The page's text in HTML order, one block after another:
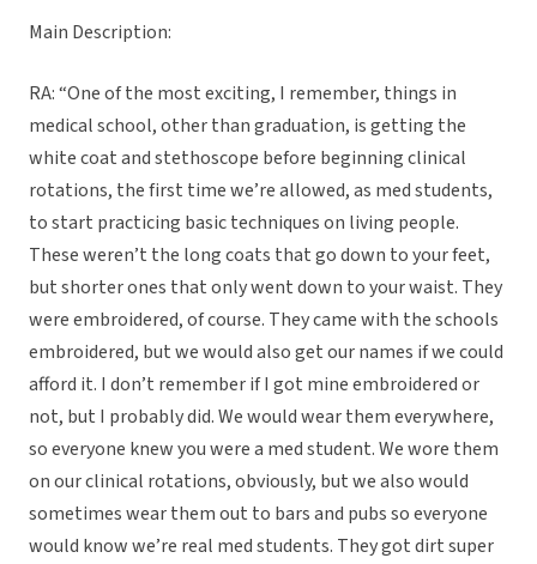
Main Description:
RA: “One of the most exciting, I remember, things in
medical school, other than graduation, is getting the
white coat and stethoscope before beginning clinical
rotations, the first time we’re allowed, as med students,
to start practicing basic techniques on living people.
These weren’t the long coats that go down to your feet,
but shorter ones that only went down to your waist. They
were embroidered, of course. They came with the schools
embroidered, but we would also get our names if we could
afford it. I don’t remember if I got mine embroidered or
not, but I probably did. We would wear them everywhere,
so everyone knew you were a med student. We wore them
on our clinical rotations, obviously, but we also would
sometimes wear them out to bars and pubs so everyone
would know we’re real med students. They got dirt super